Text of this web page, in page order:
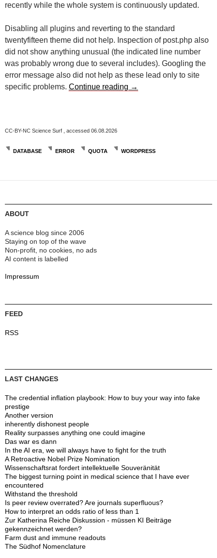
recently while the whole system is continuously updated.
Disabling all plugins and reverting to the standard
twentyfifteen theme did not help. Inspection of post.php also
did not show anything unusual (the indicated line number
was probably wrong due to several includes). Googling the
error message also did not help as these lead only to site
specific problems. Continue reading Track down the “no
→
CC-BY-NC Science Surf , accessed 06.08.2026
DATABASE ERROR QUOTA WORDPRESS
ABOUT
A science blog since 2006
Staying on top of the wave
Non-profit, no cookies, no ads
AI content is labelled
Impressum
FEED
RSS
LAST CHANGES
The credential inflation playbook: How to buy your way into fake
prestige
Another version
inherently dishonest people
Reality surpasses anything one could imagine
Das war es dann
In the AI era, we will always have to fight for the truth
A Retroactive Nobel Prize Nomination
Wissenschaftsrat fordert intellektuelle Souveränität
The biggest turning point in medical science that I have ever
encountered
Withstand the threshold
Is peer review overrated? Are journals superfluous?
How to interpret an odds ratio of less than 1
Zur Katherina Reiche Diskussion - müssen KI Beiträge
gekennzeichnet werden?
Farm dust and immune readouts
The Südhof Nomenclature